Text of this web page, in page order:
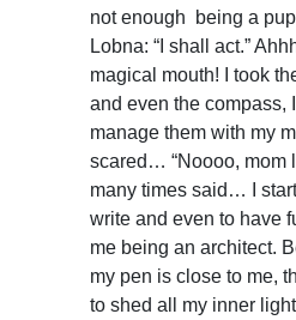
not enough being a
Lobna: “I shall act.”
magical mouth! I took
and even the compass,
manage them with my
scared… “Noooo, mom
many times said… I
write and even to have
me being an architect.
my pen is close to me,
to shed all my inner